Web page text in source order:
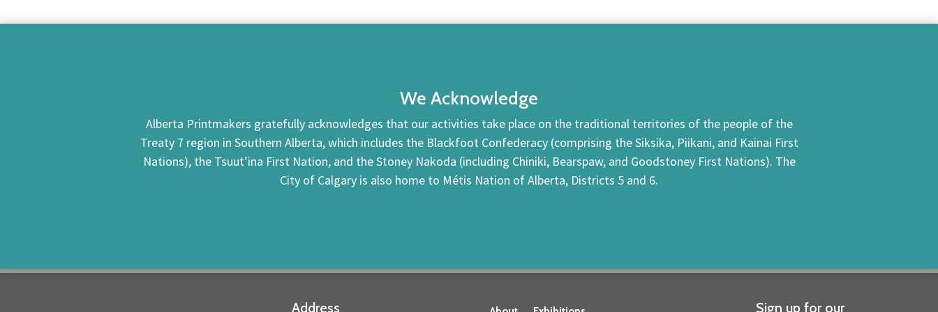
We Acknowledge
Alberta Printmakers gratefully acknowledges that our activities take place on the traditional territories of the people of the
Treaty 7 region in Southern Alberta, which includes the Blackfoot Confederacy (comprising the Siksika, Piikani, and Kainai First
Nations), the Tsuut’ina First Nation, and the Stoney Nakoda (including Chiniki, Bearspaw, and Goodstoney First Nations). The
City of Calgary is also home to Métis Nation of Alberta, Districts 5 and 6.
Address Sign up for our